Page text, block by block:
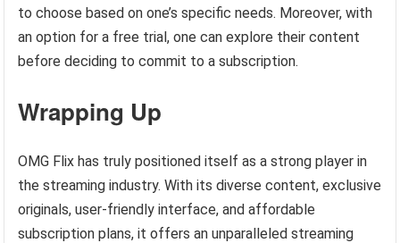
to choose based on one’s specific needs. Moreover, with
an option for a free trial, one can explore their content
before deciding to commit to a subscription.
Wrapping Up
OMG Flix has truly positioned itself as a strong player in
the streaming industry. With its diverse content, exclusive
originals, user-friendly interface, and affordable
subscription plans, it offers an unparalleled streaming